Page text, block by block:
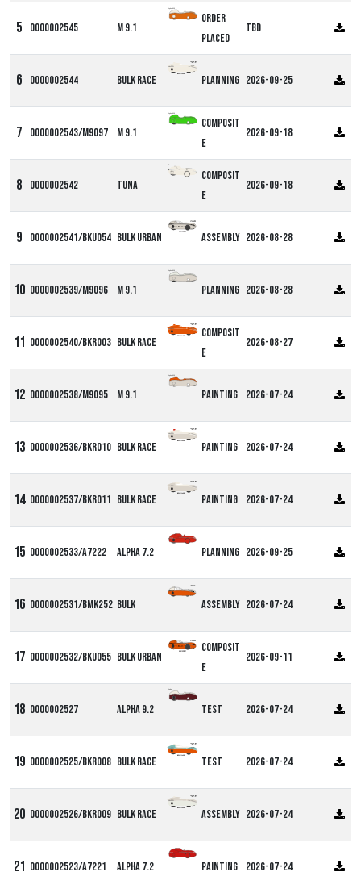
0000002545 M 9.1
Alpha M9
Order
Placed
TBD
0000002544 Bulk Race Planning 2026-09-25
0000002543/M9097 M 9.1
Alpha M9
Composit
e
2026-09-18
0000002542 Tuna
DF
Composit
e
2026-09-18
0000002541/BKU054 Bulk Urban Assembly 2026-08-28
0000002539/M9096 M 9.1
Alpha M9
Planning 2026-08-28
0000002540/BKR003 Bulk Race
Composit
e
2026-08-27
0000002538/M9095 M 9.1
Alpha M9
Painting 2026-07-24
0000002536/BKR010 Bulk Race Painting 2026-07-24
0000002537/BKR011 Bulk Race Painting 2026-07-24
0000002533/A7222 Alpha 7.2 Planning 2026-09-25
0000002531/BMK252 Bulk Assembly 2026-07-24
0000002532/BKU055 Bulk Urban
Composit
e
2026-09-11
0000002527 Alpha 9.2
Alpha9
Test 2026-07-24
0000002525/BKR008 Bulk Race Test 2026-07-24
0000002526/BKR009 Bulk Race Assembly 2026-07-24
0000002523/A7221 Alpha 7.2 Painting 2026-07-24